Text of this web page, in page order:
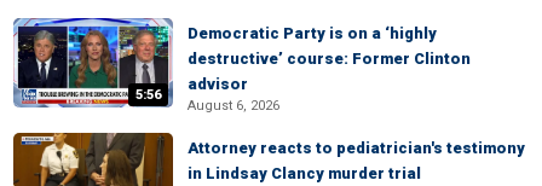
5:56
Democratic Party is on a ‘highly
destructive’ course: Former Clinton
advisor
August 6, 2026
Attorney reacts to pediatrician's testimony
in Lindsay Clancy murder trial